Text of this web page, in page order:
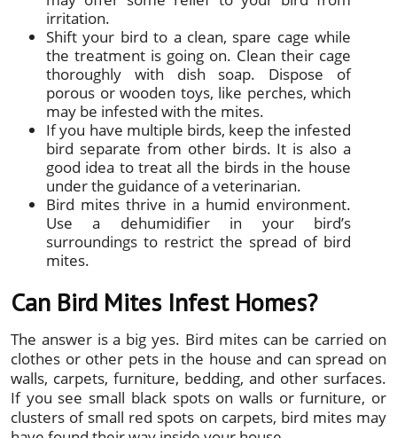
irritation.
Shift your bird to a clean, spare cage while
the treatment is going on. Clean their cage
thoroughly with dish soap. Dispose of
porous or wooden toys, like perches, which
may be infested with the mites.
If you have multiple birds, keep the infested
bird separate from other birds. It is also a
good idea to treat all the birds in the house
under the guidance of a veterinarian.
Bird mites thrive in a humid environment.
Use a dehumidifier in your bird’s
surroundings to restrict the spread of bird
mites.
Can Bird Mites Infest Homes?
The answer is a big yes. Bird mites can be carried on
clothes or other pets in the house and can spread on
walls, carpets, furniture, bedding, and other surfaces.
If you see small black spots on walls or furniture, or
clusters of small red spots on carpets, bird mites may